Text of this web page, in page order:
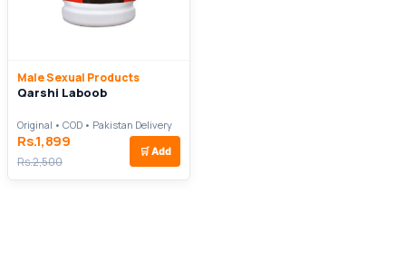
Male Sexual Products
Qarshi Laboob
Original • COD • Pakistan Delivery
Rs.1,899
Rs.2,500
🛒 Add